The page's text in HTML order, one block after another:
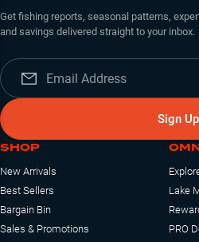
Get fishing reports, seasonal patterns,
and savings delivered straight to your inbox.
Sign Up
SHOP
New Arrivals
Best Sellers
Bargain Bin
Sales & Promotions
Lake
PRO